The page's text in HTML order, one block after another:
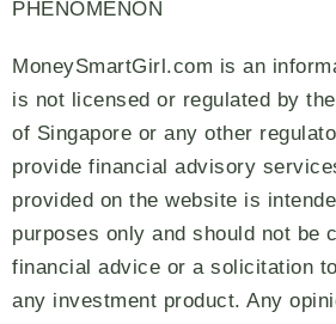
PHENOMENON
MoneySmartGirl.com is an
is not licensed or regulated by
of Singapore or any other
provide financial advisory
provided on the website is
purposes only and should not be
financial advice or a solicitation
any investment product. Any